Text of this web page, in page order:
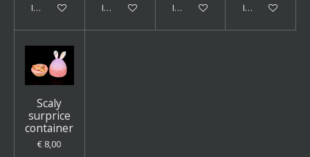
In winkelwagen In winkelwagen In winkelwagen In winkelwagen
Scaly
surprice
container
€ 8,00